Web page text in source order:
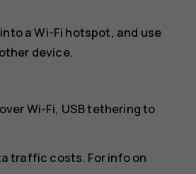
a Wi-Fi hotspot, and use
device.
Wi-Fi, USB tetheringto
traffic costs. For info on